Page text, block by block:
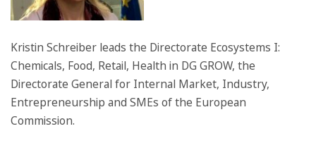
Kristin Schreiber leads the Directorate Ecosystems I:
Chemicals, Food, Retail, Health in DG GROW, the
Directorate General for Internal Market, Industry,
Entrepreneurship and SMEs of the European
Commission.